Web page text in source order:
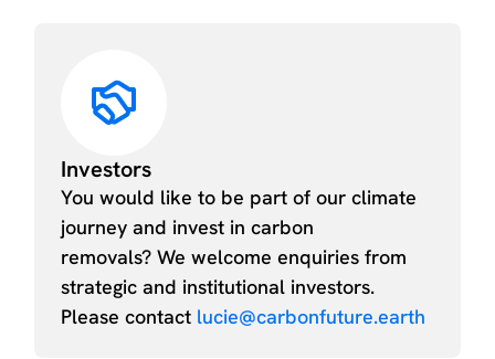
Investors
You would like to be part of our climate
journey and invest in carbon
removals? We welcome enquiries from
strategic and institutional investors.
Please contact lucie@carbonfuture.earth